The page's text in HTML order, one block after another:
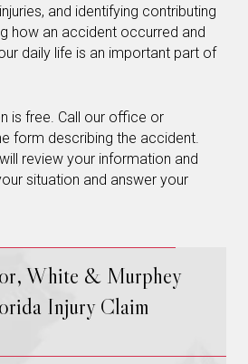
and identifying contributing
how an accident occurred and
daily life is an important part of
is free. Call our office or
form describing the accident.
review your information and
situation and answer your
White & Murphey
Injury Claim